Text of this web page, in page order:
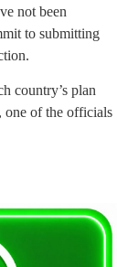
not been
to submitting
country’s plan
one of the officials